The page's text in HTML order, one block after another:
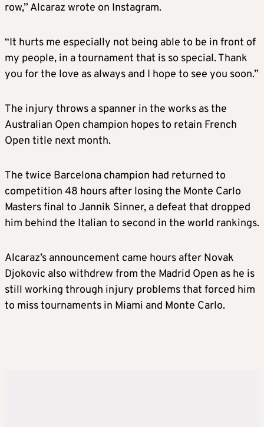
row,” Alcaraz wrote on Instagram.
“It hurts me especially not being able to be in front of
my people, in a tournament that is so special. Thank
you for the love as always and I hope to see you soon.”
The injury throws a spanner in the works as the
Australian Open champion hopes to retain French
Open title next month.
The twice Barcelona champion had returned to
competition 48 hours after losing the Monte Carlo
Masters final to Jannik Sinner, a defeat that dropped
him behind the Italian to second in the world rankings.
Alcaraz’s announcement came hours after Novak
Djokovic also withdrew from the Madrid Open as he is
still working through injury problems that forced him
to miss tournaments in Miami and Monte Carlo.